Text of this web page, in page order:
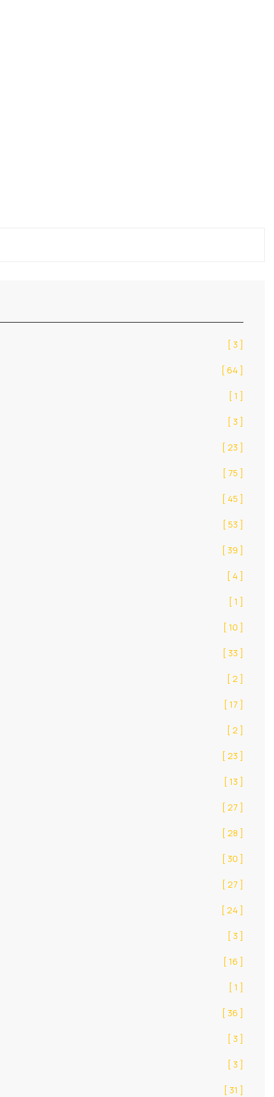
[ 3 ]
[ 64 ]
[ 1 ]
[ 3 ]
[ 23 ]
[ 75 ]
[ 45 ]
[ 53 ]
[ 39 ]
[ 4 ]
[ 1 ]
[ 10 ]
[ 33 ]
[ 2 ]
[ 17 ]
[ 2 ]
[ 23 ]
[ 13 ]
[ 27 ]
[ 28 ]
[ 30 ]
[ 27 ]
[ 24 ]
[ 3 ]
[ 16 ]
[ 1 ]
[ 36 ]
[ 3 ]
[ 3 ]
[ 31 ]